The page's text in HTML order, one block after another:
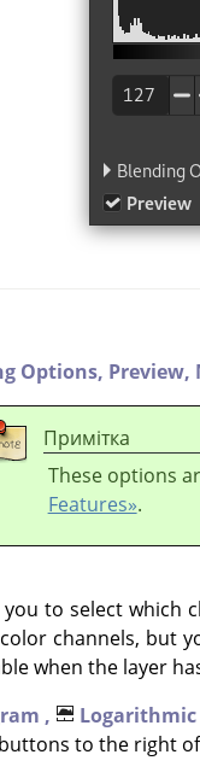
Options, Preview,
Примітка
These options
Features».
you to select which
channels, but
when the layer
,
to the right